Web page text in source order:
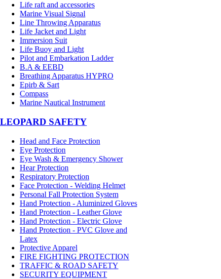
Life raft and accessories
Marine Visual Signal
Line Throwing Apparatus
Life Jacket and Light
Immersion Suit
Life Buoy and Light
Pilot and Embarkation Ladder
B.A & EEBD
Breathing Apparatus HYPRO
Epirb & Sart
Compass
Marine Nautical Instrument
LEOPARD SAFETY
Head and Face Protection
Eye Protection
Eye Wash & Emergency Shower
Hear Protection
Respiratory Protection
Face Protection - Welding Helmet
Personal Fall Protection System
Hand Protection - Aluminized Gloves
Hand Protection - Leather Glove
Hand Protection - Electric Glove
Hand Protection - PVC Glove and
Latex
Protective Apparel
FIRE FIGHTING PROTECTION
TRAFFIC & ROAD SAFETY
SECURITY EQUIPMENT